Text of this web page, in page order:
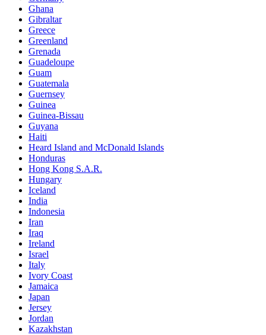
Ghana
Gibraltar
Greece
Greenland
Grenada
Guadeloupe
Guam
Guatemala
Guernsey
Guinea
Guinea-Bissau
Guyana
Haiti
Heard Island and McDonald Islands
Honduras
Hong Kong S.A.R.
Hungary
Iceland
India
Indonesia
Iran
Iraq
Ireland
Israel
Italy
Ivory Coast
Jamaica
Japan
Jersey
Jordan
Kazakhstan